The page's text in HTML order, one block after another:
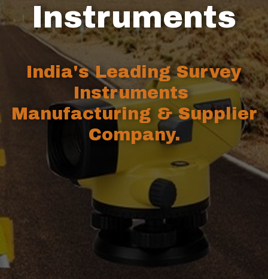
Instruments
India's Leading Survey
Instruments
Manufacturing & Supplier
Company.